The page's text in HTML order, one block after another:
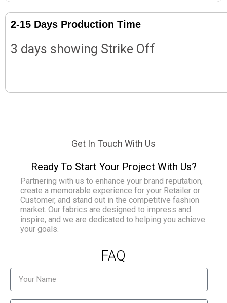
2-15 Days Production Time
3 days showing Strike Off
Get In Touch With Us
Ready To Start Your Project With Us?
Partnering with us to enhance your brand reputation,
create a memorable experience for your Retailer or
Customer, and stand out in the competitive fashion
market. Our fabrics are designed to impress and
inspire, and we are dedicated to helping you achieve
your goals.
FAQ